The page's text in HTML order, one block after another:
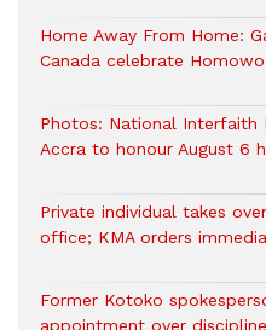
Home Away From Home:
Canada celebrate
Photos: National Interfaith
Accra to honour August 6
Private individual takes
office; KMA orders
Former Kotoko
appointment over